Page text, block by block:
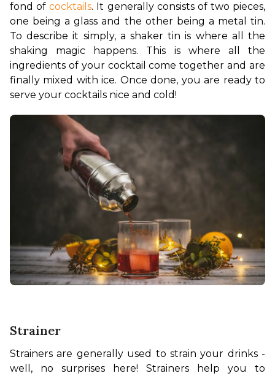
fond of cocktails. It generally consists of two pieces,
one being a glass and the other being a metal tin.
To describe it simply, a shaker tin is where all the
shaking magic happens. This is where all the
ingredients of your cocktail come together and are
finally mixed with ice. Once done, you are ready to
serve your cocktails nice and cold!
Strainer
Strainers are generally used to strain your drinks -
well, no surprises here! Strainers help you to